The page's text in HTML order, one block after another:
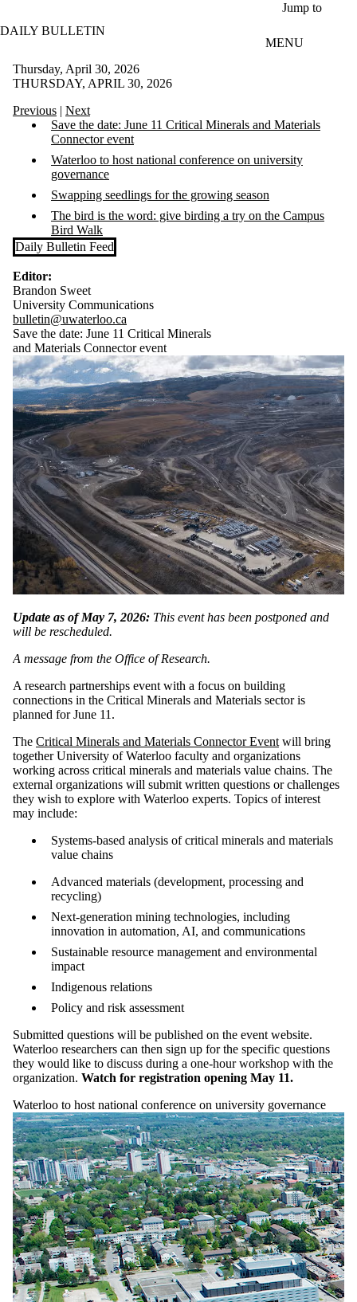
Jump to
DAILY BULLETIN
MENU
Thursday, April 30, 2026
THURSDAY, APRIL 30, 2026
Previous | Next
Save the date: June 11 Critical Minerals and Materials
Connector event
Waterloo to host national conference on university
governance
Swapping seedlings for the growing season
The bird is the word: give birding a try on the Campus
Bird Walk
Daily Bulletin Feed
Editor:
Brandon Sweet
University Communications
bulletin@uwaterloo.ca
Save the date: June 11 Critical Minerals
and Materials Connector event
Update as of May 7, 2026: This event has been postponed and
will be rescheduled.
A message from the Office of Research.
A research partnerships event with a focus on building
connections in the Critical Minerals and Materials sector is
planned for June 11.
The Critical Minerals and Materials Connector Event will bring
together University of Waterloo faculty and organizations
working across critical minerals and materials value chains. The
external organizations will submit written questions or challenges
they wish to explore with Waterloo experts. Topics of interest
may include:
Systems-based analysis of critical minerals and materials
value chains
Advanced materials (development, processing and
recycling)
Next-generation mining technologies, including
innovation in automation, AI, and communications
Sustainable resource management and environmental
impact
Indigenous relations
Policy and risk assessment
Submitted questions will be published on the event website.
Waterloo researchers can then sign up for the specific questions
they would like to discuss during a one-hour workshop with the
organization. Watch for registration opening May 11.
Waterloo to host national conference on university governance